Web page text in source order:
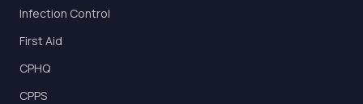
Infection Control
First Aid
CPHQ
CPPS